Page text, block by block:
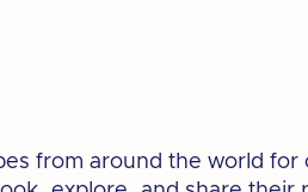
from around the world